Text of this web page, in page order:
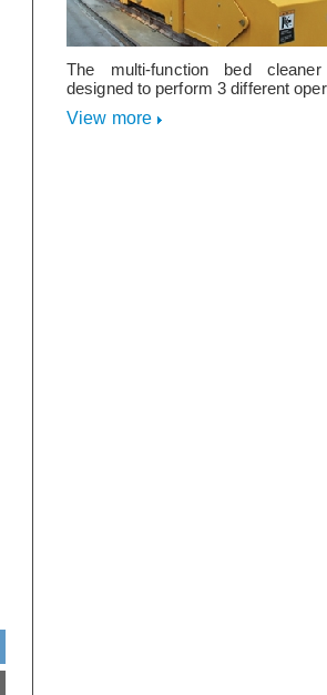
The multi-function bed
designed to perform 3 different
View more